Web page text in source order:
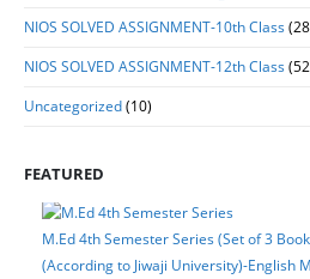
NIOS SOLVED ASSIGNMENT-10th Class
NIOS SOLVED ASSIGNMENT-12th Class
Uncategorized(10)
FEATURED
M.Ed 4th Semester Series (Set of 3
(According to Jiwaji University)-English